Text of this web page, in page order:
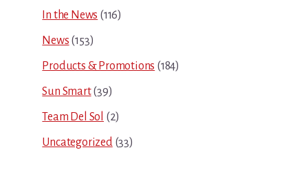
In the News (116)
News (153)
Products & Promotions (184)
Sun Smart(39)
Team Del Sol (2)
Uncategorized(33)